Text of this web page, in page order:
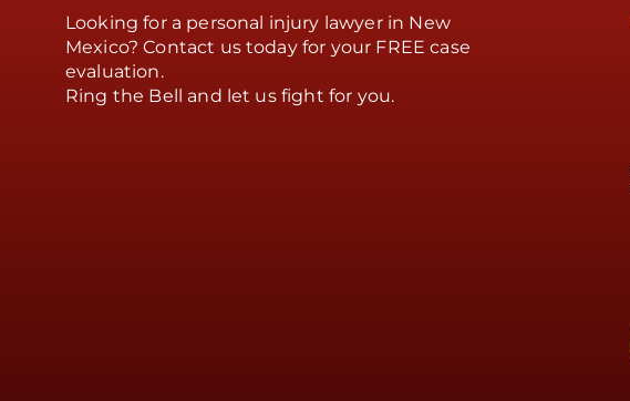
Looking for a personal injury lawyer in New
Mexico? Contact us today for your FREE case
evaluation.
Ring the Bell and let us fight for you.